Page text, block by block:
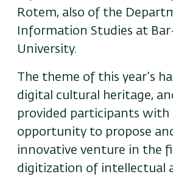
Rotem, also of the
Information Studies at
University.
The theme of this year’s
digital cultural heritage,
provided participants with
opportunity to propose
innovative venture in the
digitization of intellectual